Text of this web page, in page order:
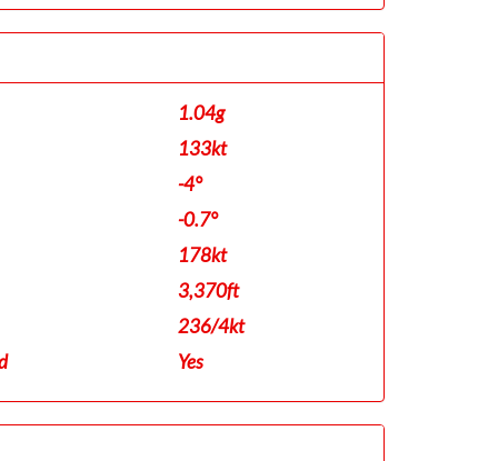
1.04g
133kt
-4°
-0.7°
178kt
3,370ft
236/4kt
Yes